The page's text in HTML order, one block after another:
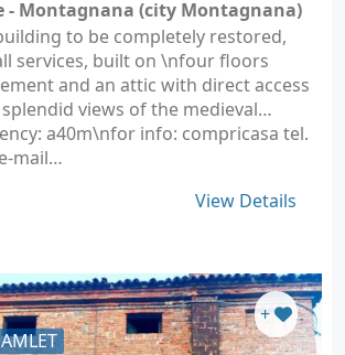
- Montagnana (city Montagnana)
to be completely restored,
services, built on \nfour floors
and an attic with direct access
views of the medieval
a40m\nfor info: compricasa tel.
mail…
View Details
+